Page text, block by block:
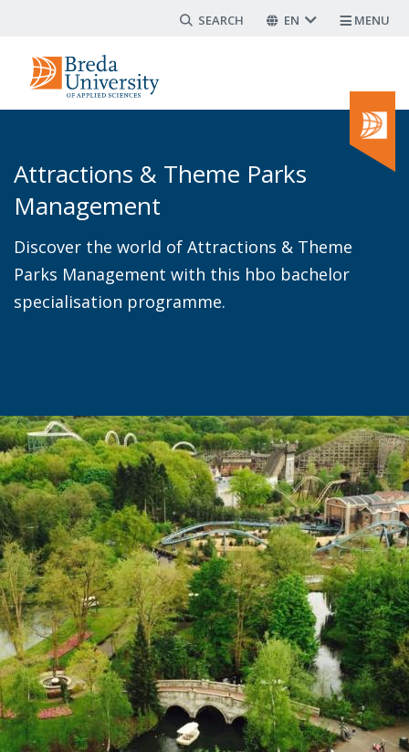
main
content
Search form
EN MENU
Attractions & Theme Parks
Management
Discover the world of Attractions & Theme
Parks Management with this hbo bachelor
specialisation programme.